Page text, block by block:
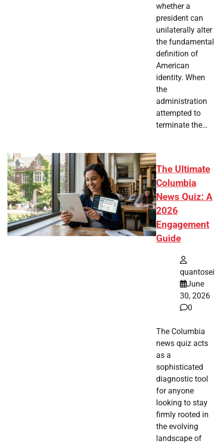
whether a
president can
unilaterally alter
the fundamental
definition of
American
identity. When
the
administration
attempted to
terminate the…
The Ultimate
Columbia
News Quiz: A
2026
Engagement
Guide
quantosei
June
30, 2026
0
The Columbia
news quiz acts
as a
sophisticated
diagnostic tool
for anyone
looking to stay
firmly rooted in
the evolving
landscape of